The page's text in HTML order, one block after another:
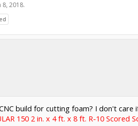
8, 2018.
build for cutting foam? I don't
150 2 in. x 4 ft. x 8 ft. R-10